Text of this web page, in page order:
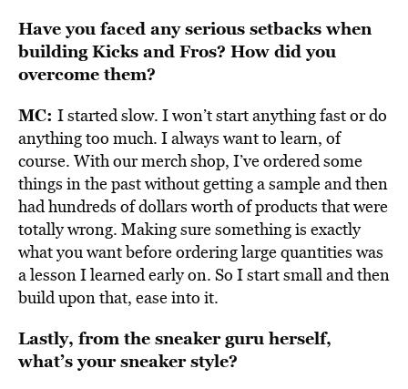
Have you faced any serious setbacks when
building Kicks and Fros? How did you
overcome them?
MC: I started slow. I won’t start anything fast or do
anything too much. I always want to learn, of
course. With our merch shop, I’ve ordered some
things in the past without getting a sample and then
had hundreds of dollars worth of products that were
totally wrong. Making sure something is exactly
what you want before ordering large quantities was
a lesson I learned early on. So I start small and then
build upon that, ease into it.
Lastly, from the sneaker guru herself,
what’s your sneaker style?